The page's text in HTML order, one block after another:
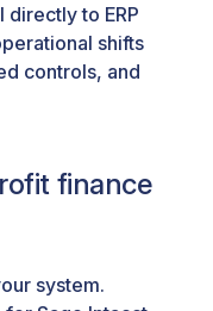
to ERP
shifts
controls, and
finance
system.